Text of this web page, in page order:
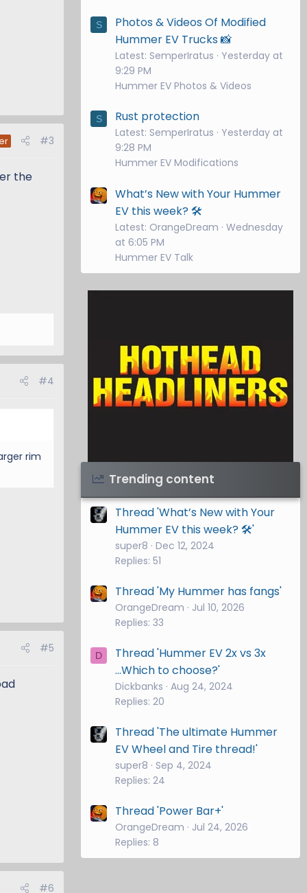
#3
the
#4
rim
#5
#6
S
Photos & Videos Of Modified
Hummer EV Trucks 📸
Latest: SemperIratus
Yesterday at
9:29 PM
Hummer EV Photos & Videos
S Rust protection
Latest: SemperIratus
Yesterday at
9:28 PM
Hummer EV Modifications
What’s New with Your Hummer
EV this week? 🛠️
Latest: OrangeDream Wednesday
at 6:05 PM
Hummer EV Talk
Visit Hothead Headliners
Trending content
Thread 'What’s New with Your
Hummer EV this week? 🛠️'
super8 Dec 12, 2024
Replies: 51
Thread 'My Hummer has fangs'
OrangeDream
Jul 10, 2026
Replies: 33
D
Thread 'Hummer EV 2x vs 3x
...Which to choose?'
Dickbanks Aug 24, 2024
Replies: 20
Thread 'The ultimate Hummer
EV Wheel and Tire thread!'
super8
Sep 4, 2024
Replies: 24
Thread 'Power Bar+'
OrangeDream
Jul 24, 2026
Replies: 8